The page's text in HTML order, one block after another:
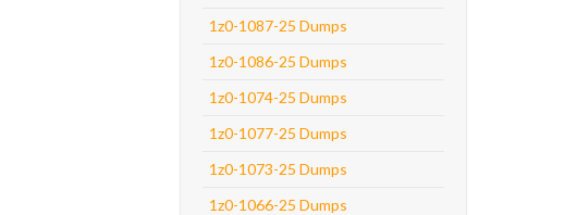
1z0-1087-25 Dumps
1z0-1086-25 Dumps
1z0-1074-25 Dumps
1z0-1077-25 Dumps
1z0-1073-25 Dumps
1z0-1066-25 Dumps